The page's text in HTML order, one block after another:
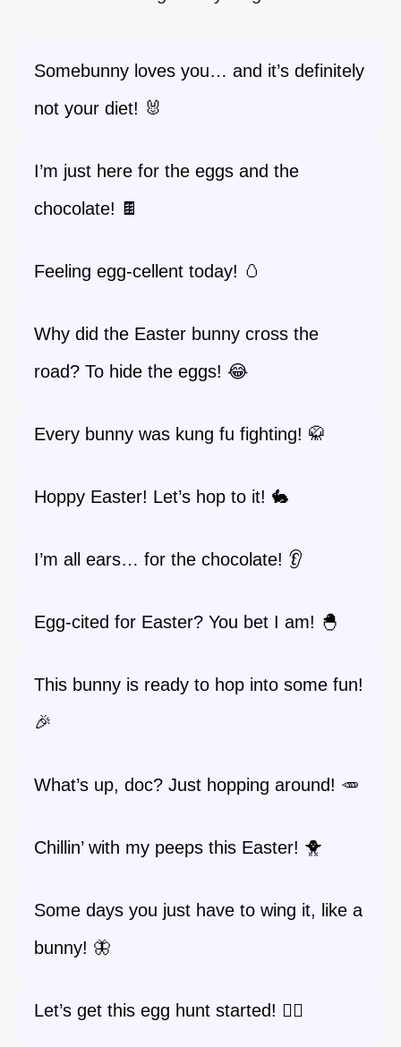
Somebunny loves you… and it’s definitely
not your diet! 🐰
I’m just here for the eggs and the
chocolate! 🍫
Feeling egg-cellent today! 🥚
Why did the Easter bunny cross the
road? To hide the eggs! 😂
Every bunny was kung fu fighting! 🥋
Hoppy Easter! Let’s hop to it! 🐇
I’m all ears… for the chocolate! 👂
Egg-cited for Easter? You bet I am! 🐣
This bunny is ready to hop into some fun!
🎉
What’s up, doc? Just hopping around! 🥕
Chillin’ with my peeps this Easter! 🐥
Some days you just have to wing it, like a
bunny! 🦋
Let’s get this egg hunt started! 🏃‍♀️